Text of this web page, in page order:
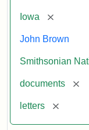
Iowa [remove]
John Brown
Smithsonian
documents
letters [remove]